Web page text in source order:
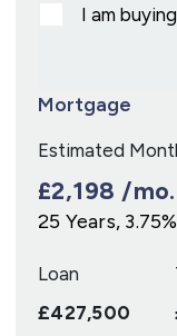
I am
Mortgage
Estimated
£2,198 /mo.
25 Years, 3.75
Loan
£427,500